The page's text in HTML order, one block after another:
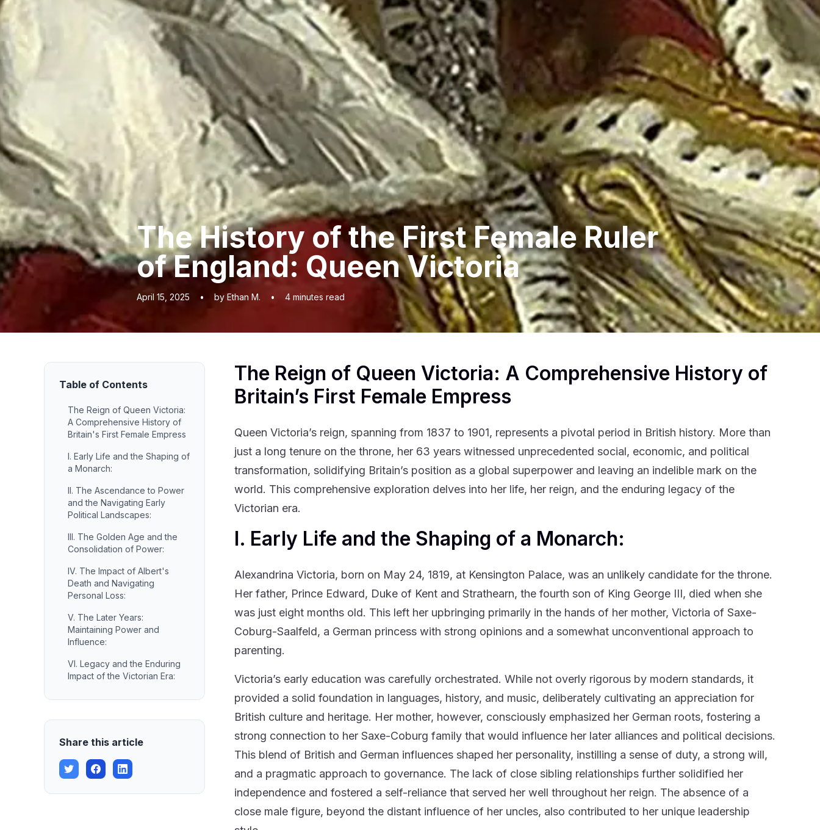
The History of the First Female Ruler
of England: Queen Victoria
April 15, 2025 • by Ethan M. • 4 minutes read
Table of Contents
The Reign of Queen Victoria:
A Comprehensive History of
Britain's First Female Empress
I. Early Life and the Shaping of
a Monarch:
II. The Ascendance to Power
and the Navigating Early
Political Landscapes:
III. The Golden Age and the
Consolidation of Power:
IV. The Impact of Albert's
Death and Navigating
Personal Loss:
V. The Later Years:
Maintaining Power and
Influence:
VI. Legacy and the Enduring
Impact of the Victorian Era:
Share this article
The Reign of Queen Victoria: A Comprehensive History of
Britain’s First Female Empress
Queen Victoria’s reign, spanning from 1837 to 1901, represents a pivotal period in British history. More than
just a long tenure on the throne, her 63 years witnessed unprecedented social, economic, and political
transformation, solidifying Britain’s position as a global superpower and leaving an indelible mark on the
world. This comprehensive exploration delves into her life, her reign, and the enduring legacy of the
Victorian era.
I. Early Life and the Shaping of a Monarch:
Alexandrina Victoria, born on May 24, 1819, at Kensington Palace, was an unlikely candidate for the throne.
Her father, Prince Edward, Duke of Kent and Strathearn, the fourth son of King George III, died when she
was just eight months old. This left her upbringing primarily in the hands of her mother, Victoria of Saxe-
Coburg-Saalfeld, a German princess with strong opinions and a somewhat unconventional approach to
parenting.
Victoria’s early education was carefully orchestrated. While not overly rigorous by modern standards, it
provided a solid foundation in languages, history, and music, deliberately cultivating an appreciation for
British culture and heritage. Her mother, however, consciously emphasized her German roots, fostering a
strong connection to her Saxe-Coburg family that would influence her later alliances and political decisions.
This blend of British and German influences shaped her personality, instilling a sense of duty, a strong will,
and a pragmatic approach to governance. The lack of close sibling relationships further solidified her
independence and fostered a self-reliance that served her well throughout her reign. The absence of a
close male figure, beyond the distant influence of her uncles, also contributed to her unique leadership